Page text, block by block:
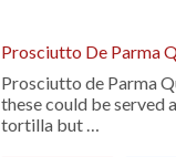
Prosciutto De Parma
Prosciutto de Parma
these could be served
tortilla but …